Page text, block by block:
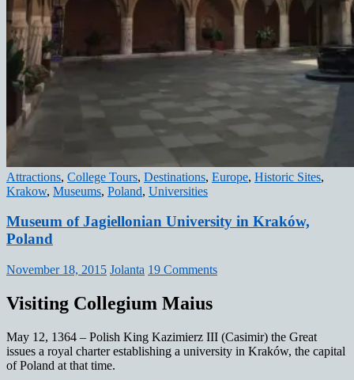
Attractions, College Tours, Destinations, Europe, Historic Sites,
Krakow, Museums, Poland, Universities
Museum of Jagiellonian University in Kraków,
Poland
November 18, 2015 Jolanta 19 Comments
Visiting Collegium Maius
May 12, 1364 – Polish King Kazimierz III (Casimir) the Great
issues a royal charter establishing a university in Kraków, the capital
of Poland at that time.